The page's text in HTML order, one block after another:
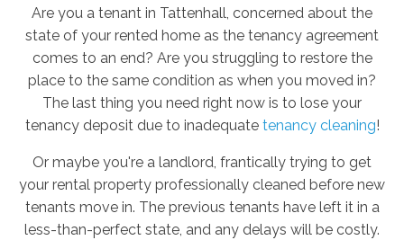
Are you a tenant in Tattenhall, concerned about the
state of your rented home as the tenancy agreement
comes to an end? Are you struggling to restore the
place to the same condition as when you moved in?
The last thing you need right now is to lose your
tenancy deposit due to inadequate tenancy cleaning!
Or maybe you're a landlord, frantically trying to get
your rental property professionally cleaned before new
tenants move in. The previous tenants have left it in a
less-than-perfect state, and any delays will be costly.